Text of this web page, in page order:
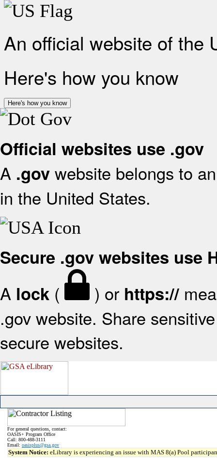
An official website of the
Here's how you know
Here's how you know
Official websites use .gov
A .gov website belongs to
in the United States.
Secure .gov websites use
A lock ( ) or https://
.gov website. Share
secure websites.
For general questions, contact:
OASIS+ Program Office
Call: 800-488-3111
Email: oasisplus@gsa.gov
System Notice: eLibrary is experiencing an issue with MAS 8(a) Pool